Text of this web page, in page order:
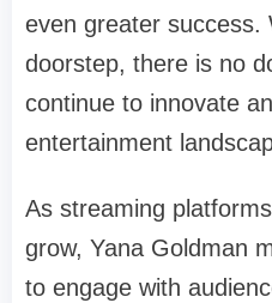
even greater success.
doorstep, there is no
continue to innovate
entertainment
As streaming
grow, Yana Goldman
to engage with